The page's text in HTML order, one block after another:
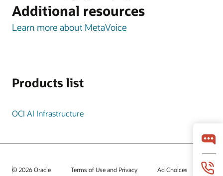
Additional resources
Learn more about MetaVoice
Products list
OCI AI Infrastructure
© 2026 Oracle Terms of Use and Privacy Ad Choices